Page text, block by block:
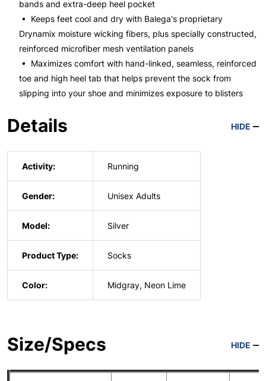
bands and extra-deep heel pocket
• Keeps feet cool and dry with Balega's proprietary
Drynamix moisture wicking fibers, plus specially constructed,
reinforced microfiber mesh ventilation panels
• Maximizes comfort with hand-linked, seamless, reinforced
toe and high heel tab that helps prevent the sock from
slipping into your shoe and minimizes exposure to blisters
Details HIDE
Activity: Running
Gender: Unisex Adults
Model: Silver
Product Type: Socks
Color: Midgray, Neon Lime
Size/Specs HIDE